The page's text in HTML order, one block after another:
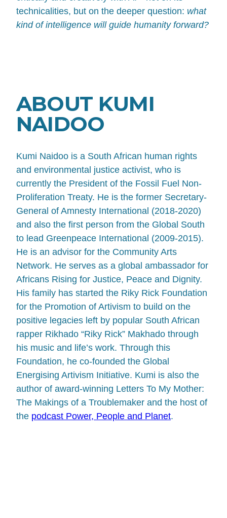
technicalities, but on the deeper question: what
kind of intelligence will guide humanity forward?
ABOUT KUMI
NAIDOO
Kumi Naidoo is a South African human rights
and environmental justice activist, who is
currently the President of the Fossil Fuel Non-
Proliferation Treaty. He is the former Secretary-
General of Amnesty International (2018-2020)
and also the first person from the Global South
to lead Greenpeace International (2009-2015).
He is an advisor for the Community Arts
Network. He serves as a global ambassador for
Africans Rising for Justice, Peace and Dignity.
His family has started the Riky Rick Foundation
for the Promotion of Artivism to build on the
positive legacies left by popular South African
rapper Rikhado “Riky Rick” Makhado through
his music and life’s work. Through this
Foundation, he co-founded the Global
Energising Artivism Initiative. Kumi is also the
author of award-winning Letters To My Mother:
The Makings of a Troublemaker and the host of
the podcast Power, People and Planet.